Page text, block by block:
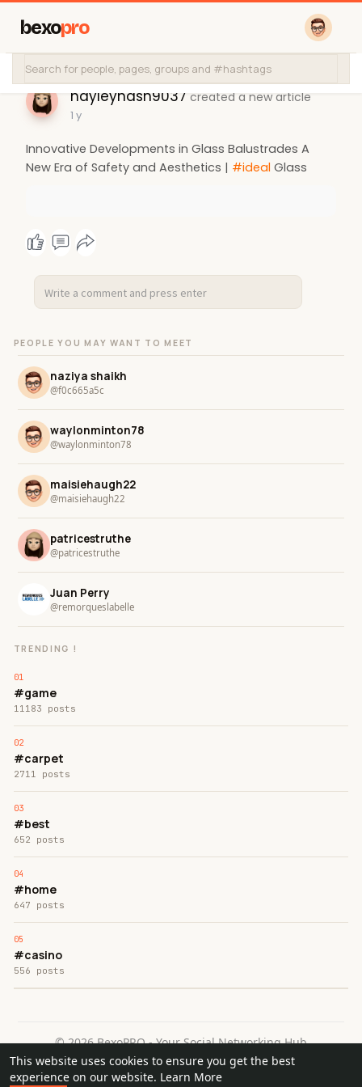
This website uses cookies to ensure you get the best
experience on our website. Learn More
bexopro
hayleynash9037 created a new article
1 y
Innovative Developments in Glass Balustrades A
New Era of Safety and Aesthetics | #ideal Glass
PEOPLE YOU MAY WANT TO MEET
naziya shaikh
@f0c665a5c
waylonminton78
@waylonminton78
maisiehaugh22
@maisiehaugh22
patricestruthe
@patricestruthe
Juan Perry
@remorqueslabelle
TRENDING !
#game
11183 posts
#carpet
2711 posts
#best
652 posts
#home
647 posts
#casino
556 posts
© 2026 BexoPRO - Your Social Networking Hub
Home
About Contact Us Privacy Policy
Terms of Use
Request a Refund